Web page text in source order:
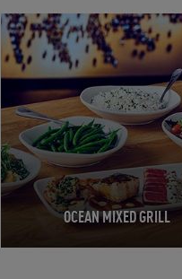
OCEAN MIXED GRILL
Opens in New Tab